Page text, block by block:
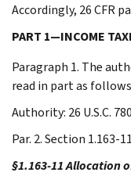
Accordingly, 26 CFR
PART 1—INCOME
Paragraph 1. The
read in part as
Authority: 26 U.S.C.
Par. 2. Section 1.163-
§1.163-11 Allocation